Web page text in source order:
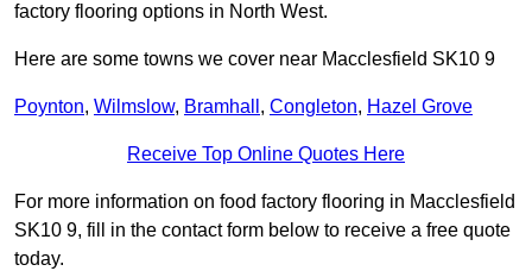
factory flooring options in North West.
Here are some towns we cover near Macclesfield SK10 9
Poynton, Wilmslow, Bramhall , Congleton, Hazel Grove
Receive Top Online Quotes Here
For more information on food factory flooring in Macclesfield
SK10 9, fill in the contact form below to receive a free quote
today.